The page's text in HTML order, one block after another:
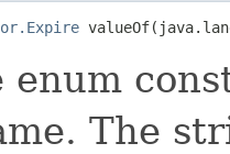
enum
The